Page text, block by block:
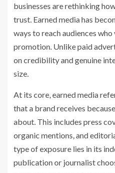
businesses are rethinking
trust. Earned media has
ways to reach audiences
promotion. Unlike paid
on credibility and genuine
size.
At its core, earned media
that a brand receives
about. This includes press
organic mentions, and
type of exposure lies in its
publication or journalist